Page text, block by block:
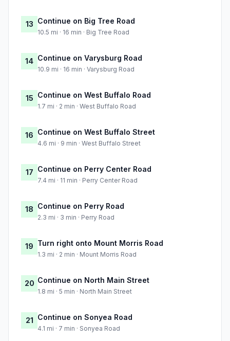
13 Continue on Big Tree Road
10.5 mi · 16 min · Big Tree Road
14 Continue on Varysburg Road
10.9 mi · 16 min · Varysburg Road
15 Continue on West Buffalo Road
1.7 mi · 2 min · West Buffalo Road
16 Continue on West Buffalo Street
4.6 mi · 9 min · West Buffalo Street
17 Continue on Perry Center Road
7.4 mi · 11 min · Perry Center Road
18 Continue on Perry Road
2.3 mi · 3 min · Perry Road
19 Turn right onto Mount Morris Road
1.3 mi · 2 min · Mount Morris Road
20 Continue on North Main Street
1.8 mi · 5 min · North Main Street
21 Continue on Sonyea Road
4.1 mi · 7 min · Sonyea Road